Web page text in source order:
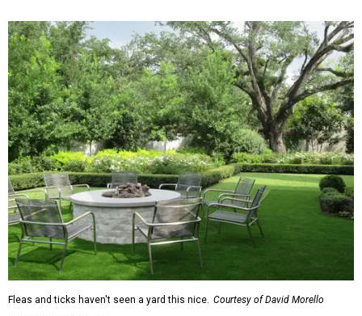
Fleas and ticks haven't seen a yard this nice. Courtesy of David Morello